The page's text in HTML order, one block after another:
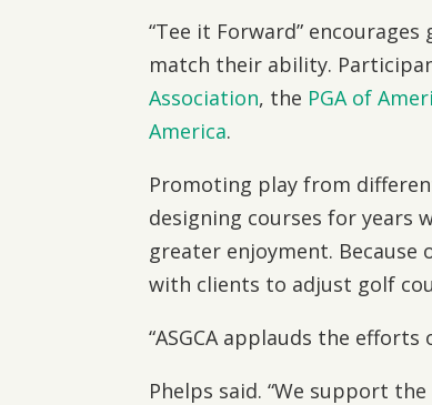
“Tee it Forward”
match their ability.
Association, the PGA of
America.
Promoting play from
designing courses for years
greater enjoyment. Because
with clients to adjust golf
“ASGCA applauds the
Phelps said. “We support